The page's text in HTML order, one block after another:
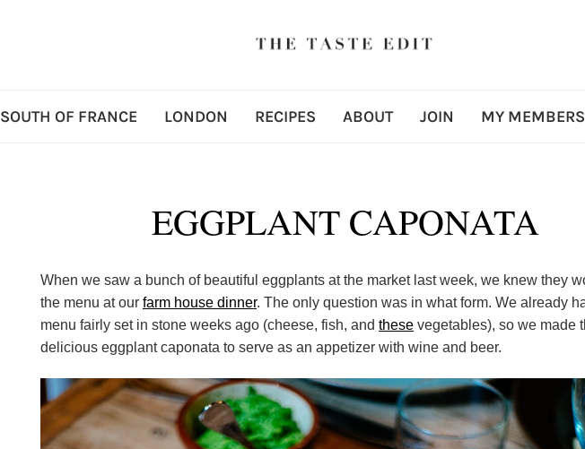
SOUTH OF FRANCE LONDON RECIPES ABOUT JOIN MY
EGGPLANT CAPONATA
When we saw a bunch of beautiful eggplants at the market last week, we knew they
the menu at our farm house dinner. The only question was in what form. We already
menu fairly set in stone weeks ago (cheese, fish, and these vegetables), so we made
delicious eggplant caponata to serve as an appetizer with wine and beer.